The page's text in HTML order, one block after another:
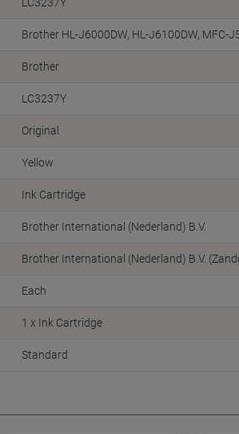
Brother HL-J6000DW, HL-J6100DW, MFC-
Brother
LC3237Y
Original
Yellow
Ink Cartridge
Brother International (Nederland) B.V.
Brother International (Nederland) B.V.
Each
1 x Ink Cartridge
Standard